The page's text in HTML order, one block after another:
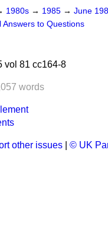
1980s → 1985 → June
Answers to Questions
vol 81 cc164-8
words
other issues © UK